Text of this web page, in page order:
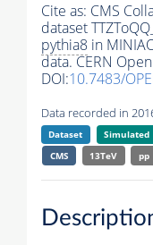
Cite as: CMS
dataset
pythia8 in
data. CERN
DOI:10.7483/
Data recorded in
Dataset Simulated
CMS
13TeV pp